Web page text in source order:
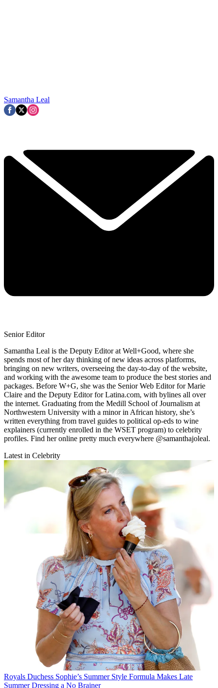
Samantha Leal
Senior Editor
Samantha Leal is the Deputy Editor at Well+Good, where she
spends most of her day thinking of new ideas across platforms,
bringing on new writers, overseeing the day-to-day of the website,
and working with the awesome team to produce the best stories and
packages. Before W+G, she was the Senior Web Editor for Marie
Claire and the Deputy Editor for Latina.com, with bylines all over
the internet. Graduating from the Medill School of Journalism at
Northwestern University with a minor in African history, she’s
written everything from travel guides to political op-eds to wine
explainers (currently enrolled in the WSET program) to celebrity
profiles. Find her online pretty much everywhere @samanthajoleal.
Latest in Celebrity
Royals Duchess Sophie’s Summer Style Formula Makes Late
Summer Dressing a No Brainer